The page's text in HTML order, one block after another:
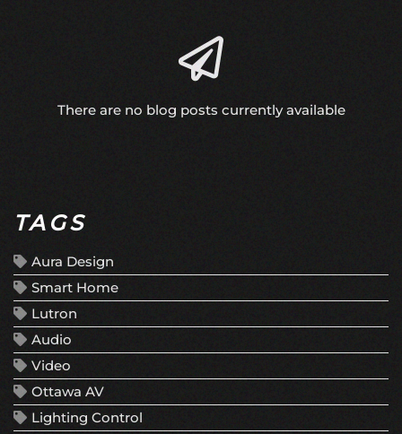
There are no blog posts currently available
TAGS
Aura Design
Smart Home
Lutron
Audio
Video
Ottawa AV
Lighting Control